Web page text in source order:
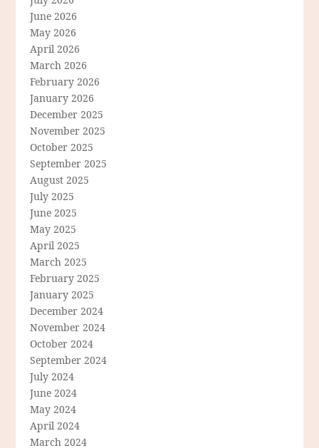
June 2026
May 2026
April 2026
March 2026
February 2026
January 2026
December 2025
November 2025
October 2025
September 2025
August 2025
July 2025
June 2025
May 2025
April 2025
March 2025
February 2025
January 2025
December 2024
November 2024
October 2024
September 2024
July 2024
June 2024
May 2024
April 2024
March 2024